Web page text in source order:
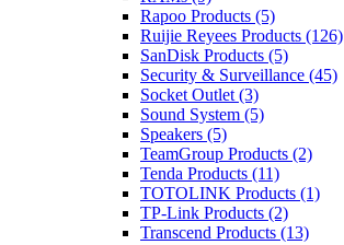
Rapoo Products (5)
Ruijie Reyees Products (126)
SanDisk Products (5)
Security & Surveillance (45)
Socket Outlet (3)
Sound System (5)
Speakers (5)
TeamGroup Products (2)
Tenda Products (11)
TOTOLINK Products (1)
TP-Link Products (2)
Transcend Products (13)